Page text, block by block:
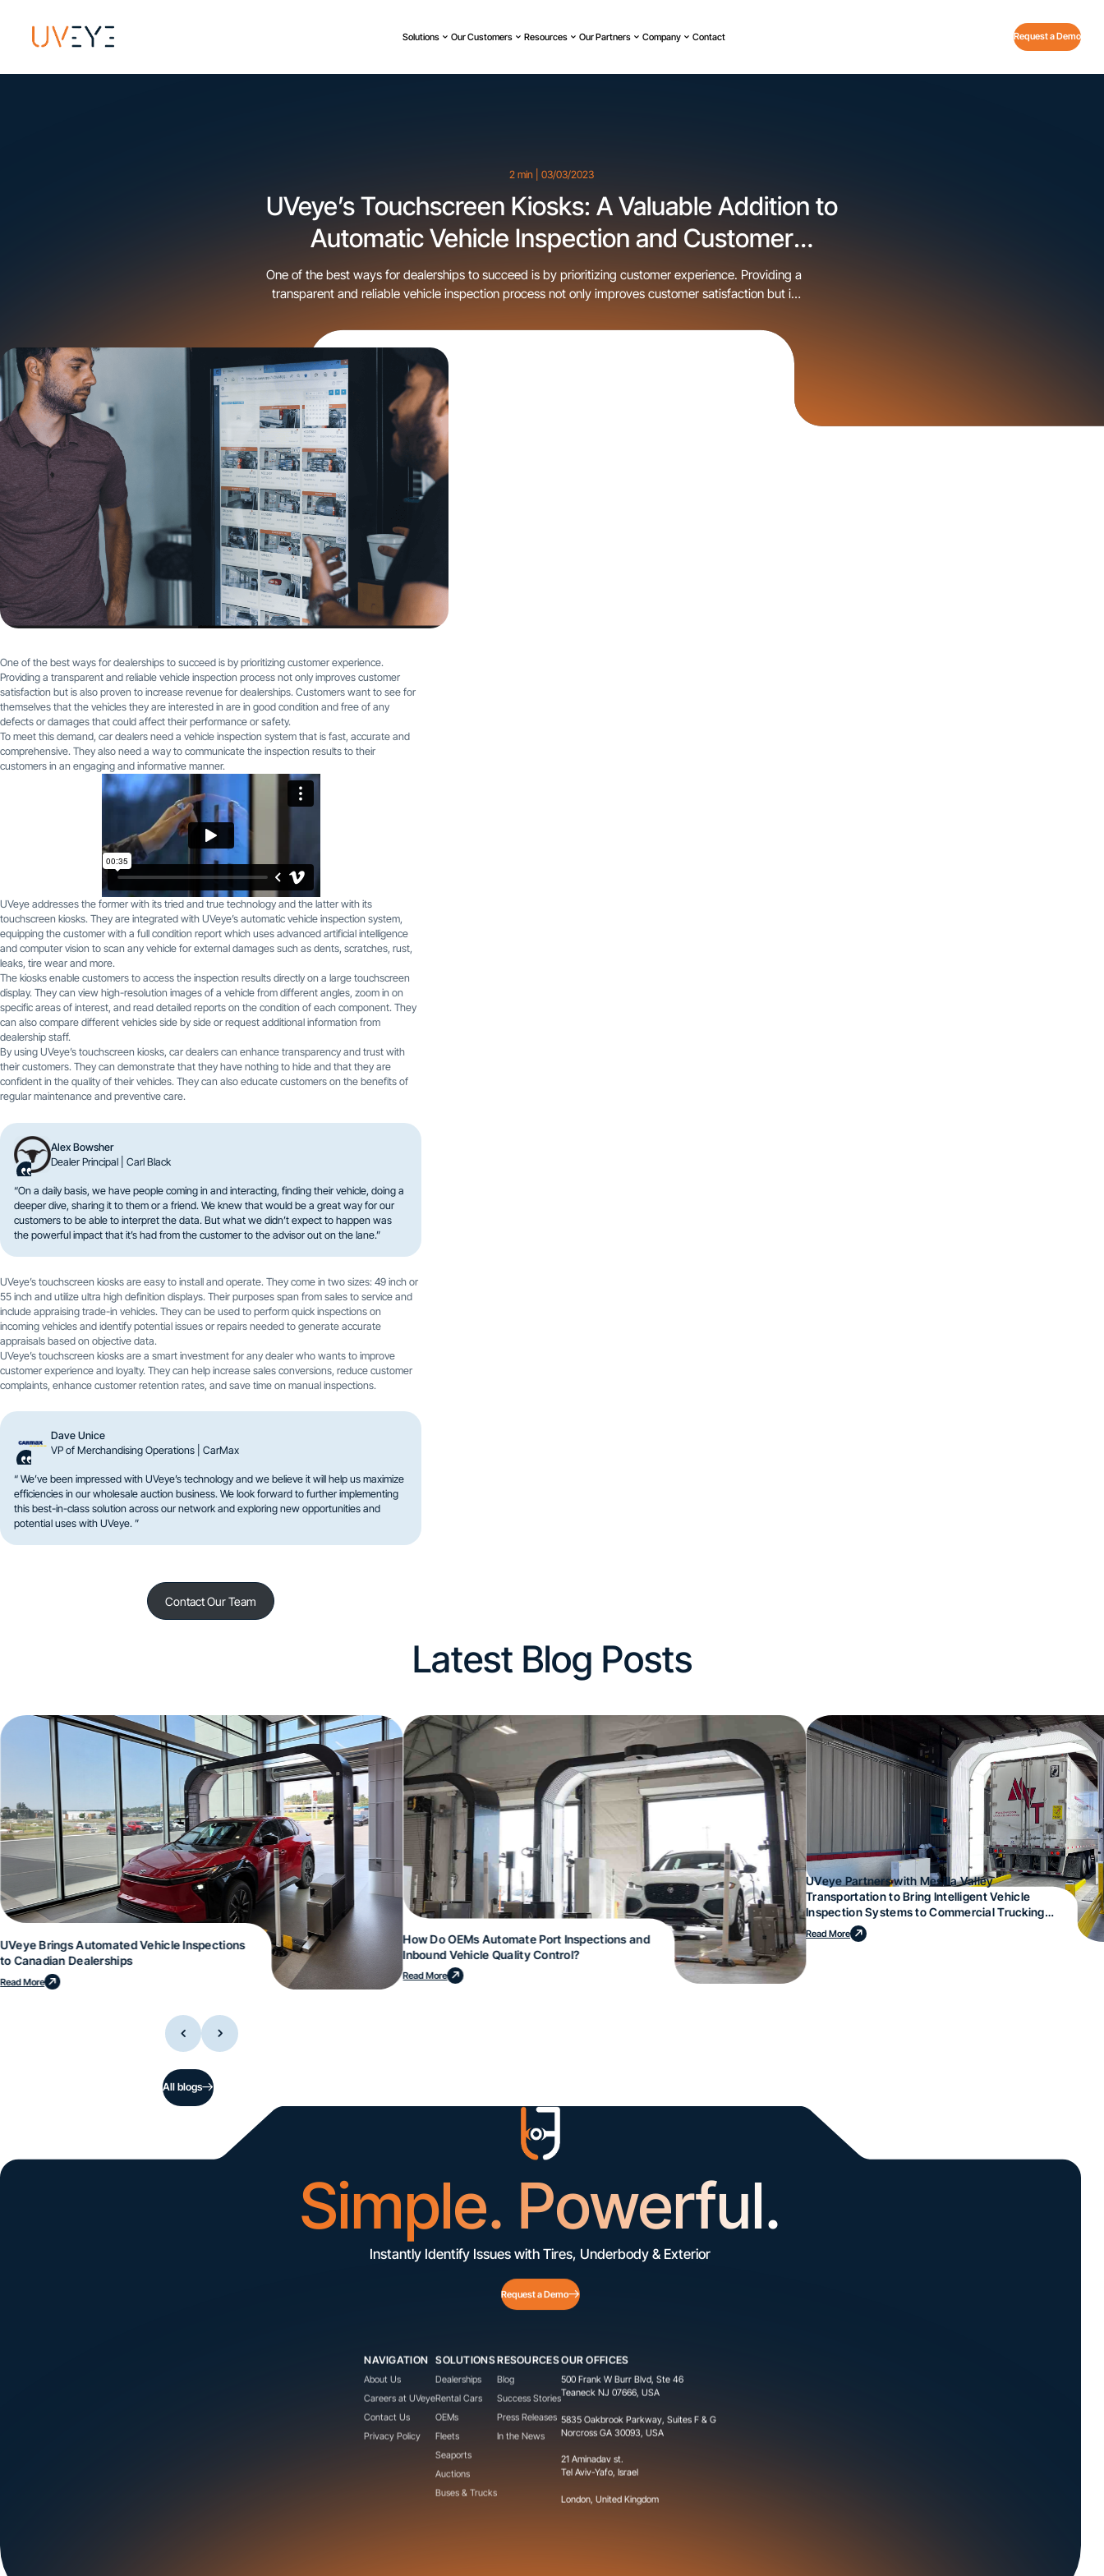
Solutions Our Customers Resources Our Partners Company Contact Request a Demo
2 min | 03/03/2023
UVeye’s Touchscreen Kiosks: A Valuable Addition to
Automatic Vehicle Inspection and Customer
Experience
One of the best ways for dealerships to succeed is by prioritizing customer experience. Providing a
transparent and reliable vehicle inspection process not only improves customer satisfaction but is
vehicles they are interested in are in good condition and free […]
One of the best ways for dealerships to succeed is by prioritizing customer experience.
Providing a transparent and reliable vehicle inspection process not only improves customer
satisfaction but is also proven to increase revenue for dealerships. Customers want to see for
themselves that the vehicles they are interested in are in good condition and free of any
defects or damages that could affect their performance or safety.
To meet this demand, car dealers need a vehicle inspection system that is fast, accurate and
comprehensive. They also need a way to communicate the inspection results to their
customers in an engaging and informative manner.
UVeye addresses the former with its tried and true technology and the latter with its
touchscreen kiosks. They are integrated with UVeye’s automatic vehicle inspection system,
equipping the customer with a full condition report which uses advanced artificial intelligence
and computer vision to scan any vehicle for external damages such as dents, scratches, rust,
leaks, tire wear and more.
The kiosks enable customers to access the inspection results directly on a large touchscreen
display. They can view high-resolution images of a vehicle from different angles, zoom in on
specific areas of interest, and read detailed reports on the condition of each component. They
can also compare different vehicles side by side or request additional information from
dealership staff.
By using UVeye’s touchscreen kiosks, car dealers can enhance transparency and trust with
their customers. They can demonstrate that they have nothing to hide and that they are
confident in the quality of their vehicles. They can also educate customers on the benefits of
regular maintenance and preventive care.
Alex Bowsher
Dealer Principal | Carl Black
“On a daily basis, we have people coming in and interacting, finding their vehicle, doing a
deeper dive, sharing it to them or a friend. We knew that would be a great way for our
customers to be able to interpret the data. But what we didn’t expect to happen was
the powerful impact that it’s had from the customer to the advisor out on the lane.”
UVeye’s touchscreen kiosks are easy to install and operate. They come in two sizes: 49 inch or
55 inch and utilize ultra high definition displays. Their purposes span from sales to service and
include appraising trade-in vehicles. They can be used to perform quick inspections on
incoming vehicles and identify potential issues or repairs needed to generate accurate
appraisals based on objective data.
UVeye’s touchscreen kiosks are a smart investment for any dealer who wants to improve
customer experience and loyalty. They can help increase sales conversions, reduce customer
complaints, enhance customer retention rates, and save time on manual inspections.
Dave Unice
VP of Merchandising Operations | CarMax
“ We’ve been impressed with UVeye’s technology and we believe it will help us maximize
efficiencies in our wholesale auction business. We look forward to further implementing
this best-in-class solution across our network and exploring new opportunities and
potential uses with UVeye. ”
Contact Our Team
Latest Blog Posts
UVeye Brings Automated Vehicle Inspections
to Canadian Dealerships
Read More
How Do OEMs Automate Port Inspections and
Inbound Vehicle Quality Control?
Read More
UVeye Partners with Mesilla Valley
Transportation to Bring Intelligent Vehicle
Inspection Systems to Commercial Trucking
Operations
Read More
All blogs
Simple. Powerful.
Instantly Identify Issues with Tires, Underbody & Exterior
Request a Demo
NAVIGATION
About Us
Careers at UVeye
Contact Us
Privacy Policy
SOLUTIONS
Dealerships
Rental Cars
OEMs
Fleets
Seaports
Auctions
Buses & Trucks
RESOURCES
Blog
Success Stories
Press Releases
In the News
OUR OFFICES
500 Frank W Burr Blvd, Ste 46
Teaneck NJ 07666, USA
5835 Oakbrook Parkway, Suites F & G
Norcross GA 30093, USA
21 Aminadav st.
Tel Aviv-Yafo, Israel
London, United Kingdom